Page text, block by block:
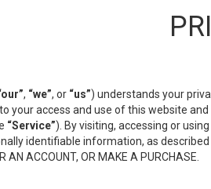
, “we”, or “us”) understands your
your access and use of this website
“Service”). By visiting, accessing or
identifiable information, as described in
AN ACCOUNT, OR MAKE A PURCHASE.